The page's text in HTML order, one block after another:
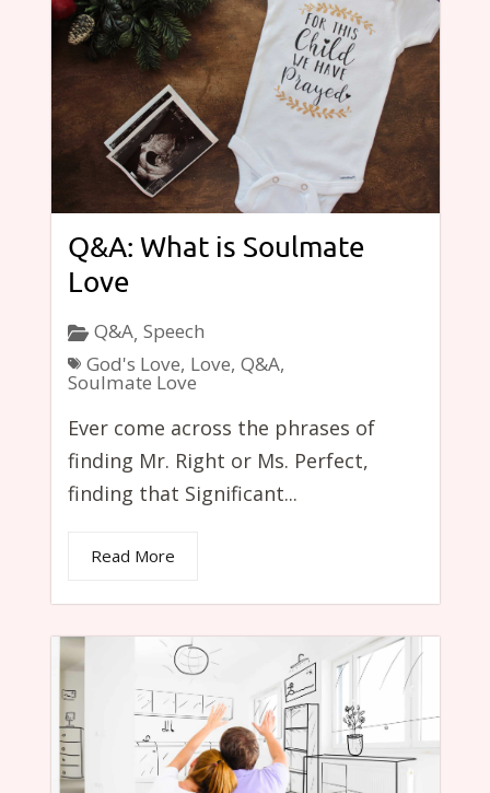
Q&A: What is Soulmate
Love
Q&A, Speech
God's Love, Love, Q&A,
Soulmate Love
Ever come across the phrases of
finding Mr. Right or Ms. Perfect,
finding that Significant...
Read More